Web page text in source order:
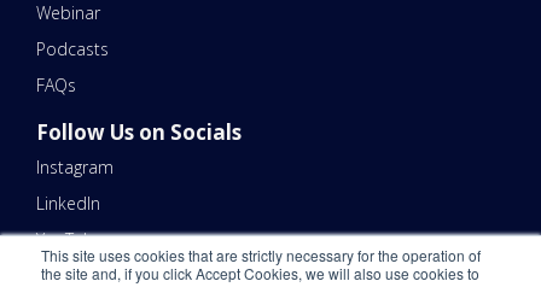
This site uses cookies that are strictly necessary for the operation of
the site and, if you click Accept Cookies, we will also use cookies to
Webinar
Podcasts
FAQs
Follow Us on Socials
Instagram
LinkedIn
YouTube